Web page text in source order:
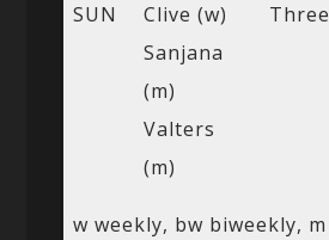
SUN
Clive (w)
Sanjana
(m)
Valters
(m)
w weekly, bw biweekly,